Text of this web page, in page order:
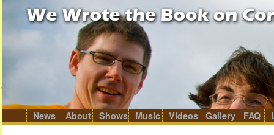
to
News About Shows Music Videos Gallery FAQ